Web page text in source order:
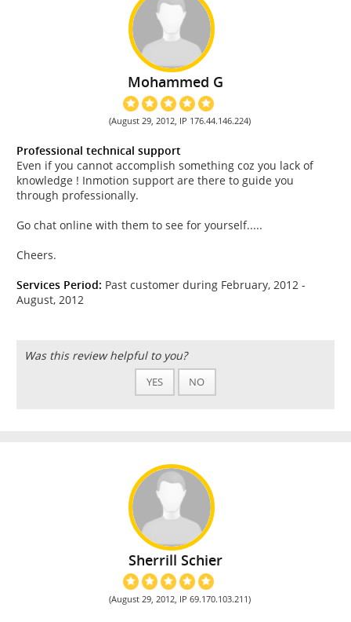
Mohammed G
(August 29, 2012, IP 176.44.146.224)
Professional technical support
Even if you cannot accomplish something coz you lack of
knowledge ! Inmotion support are there to guide you
through professionally.
Go chat online with them to see for yourself.....
Cheers.
Services Period: Past customer during February, 2012 -
August, 2012
Was this review helpful to you?
YES NO
Sherrill Schier
(August 29, 2012, IP 69.170.103.211)